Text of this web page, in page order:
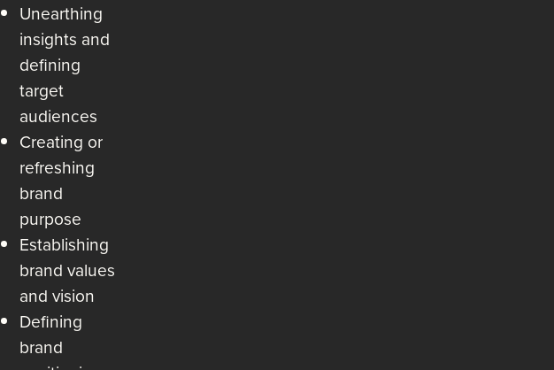
Unearthing
insights and
defining
target
audiences
Creating or
refreshing
brand
purpose
Establishing
brand values
and vision
Defining
brand